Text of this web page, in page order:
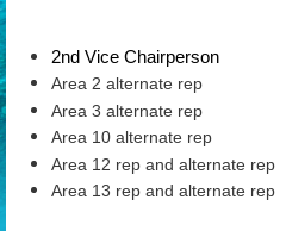
2nd Vice Chairperson
Area 2 alternate rep
Area 3 alternate rep
Area 10 alternate rep
Area 12 rep and alternate rep
Area 13 rep and alternate rep